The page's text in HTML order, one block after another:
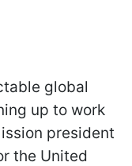
global
up to work
president
the United